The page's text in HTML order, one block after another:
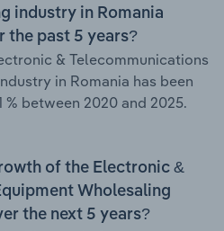
industry in Romania
the past 5 years?
& Telecommunications
in Romania has been
% between 2020 and 2025.
of the Electronic &
Wholesaling
the next 5 years?